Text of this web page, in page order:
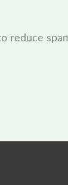
reduce